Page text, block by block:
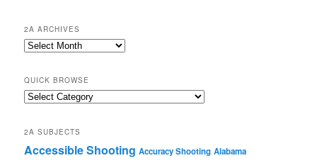
2A ARCHIVES
2A
QUICK BROWSE
Quick
2A SUBJECTS
Accessible Shooting Accuracy Shooting Alabama